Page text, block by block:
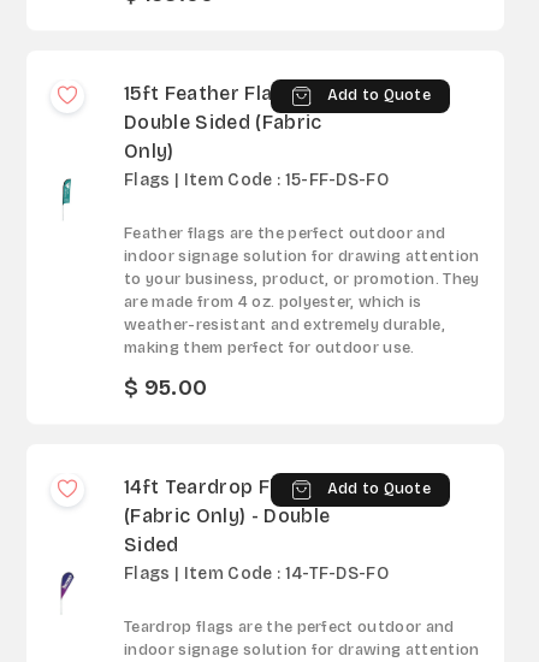
15ft Feather Flag -
Double Sided (Fabric
Only)
Add to Quote
Flags | Item Code : 15-FF-DS-FO
Feather flags are the perfect outdoor and
indoor signage solution for drawing attention
to your business, product, or promotion. They
are made from 4 oz. polyester, which is
weather-resistant and extremely durable,
making them perfect for outdoor use.
$ 95.00
14ft Teardrop Flag
(Fabric Only) - Double
Sided
Add to Quote
Flags | Item Code : 14-TF-DS-FO
Teardrop flags are the perfect outdoor and
indoor signage solution for drawing attention